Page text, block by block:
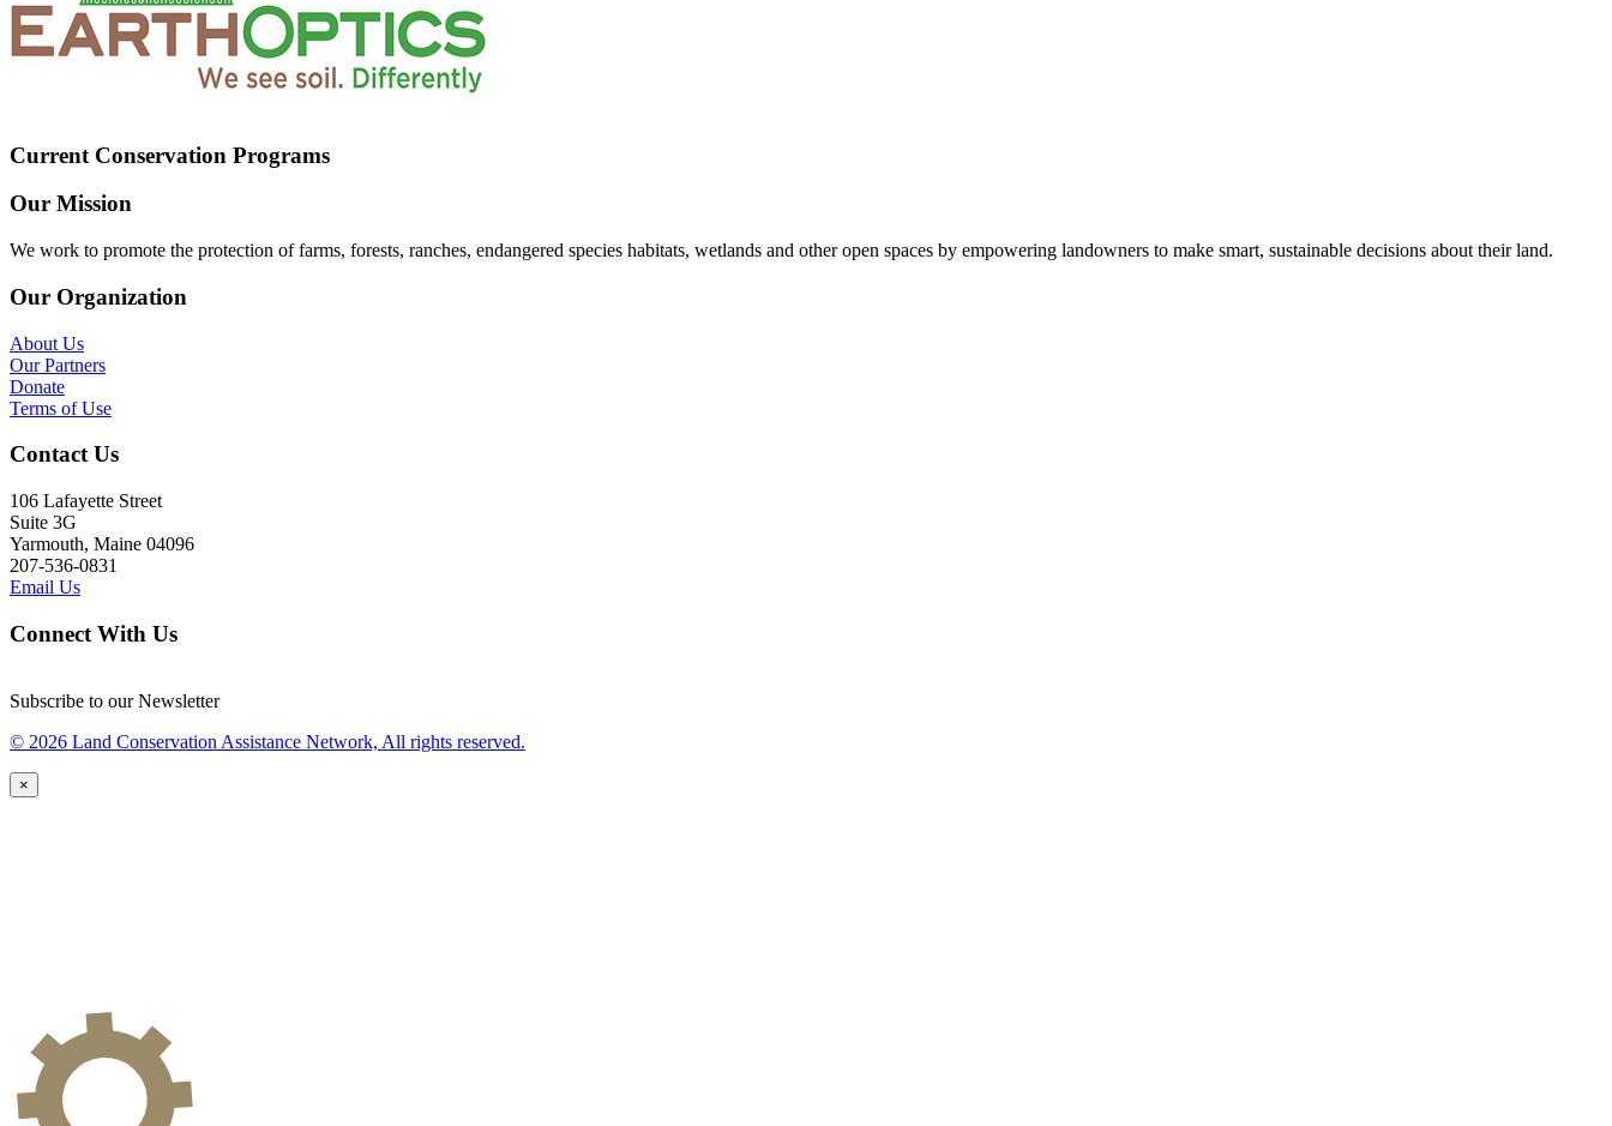
Current Conservation Programs
Our Mission
We work to promote the protection of farms, forests, ranches, endangered species habitats, wetlands and other open spaces by empowering landowners to make smart, sustainable decisions about their land.
Our Organization
About Us
Our Partners
Donate
Terms of Use
Contact Us
106 Lafayette Street
Suite 3G
Yarmouth, Maine 04096
207-536-0831
Email Us
Connect With Us
Subscribe to our Newsletter
© 2026 Land Conservation Assistance Network, All rights reserved.
×